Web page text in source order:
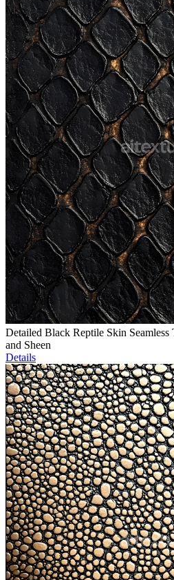
Detailed Black Reptile Skin Seamless
and Sheen
Details